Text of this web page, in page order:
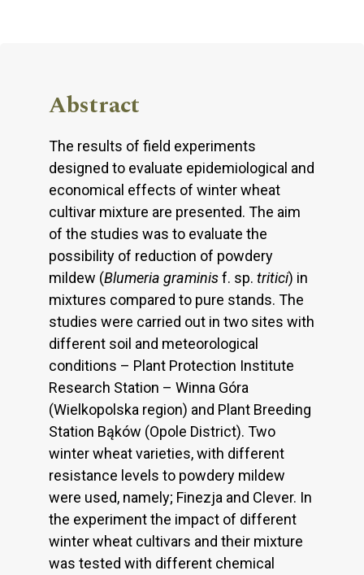
Abstract
The results of field experiments
designed to evaluate epidemiological and
economical effects of winter wheat
cultivar mixture are presented. The aim
of the studies was to evaluate the
possibility of reduction of powdery
mildew (Blumeria graminisf. sp. tritici) in
mixtures compared to pure stands. The
studies were carried out in two sites with
different soil and meteorological
conditions – Plant Protection Institute
Research Station – Winna Góra
(Wielkopolska region) and Plant Breeding
Station Bąków (Opole District). Two
winter wheat varieties, with different
resistance levels to powdery mildew
were used, namely; Finezja and Clever. In
the experiment the impact of different
winter wheat cultivars and their mixture
was tested with different chemical